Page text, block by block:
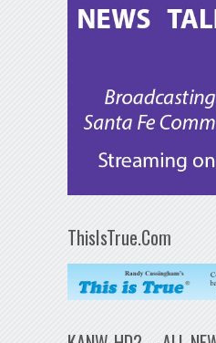
ThisIsTrue.Com